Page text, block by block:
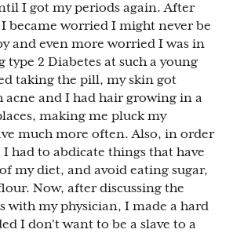
I got my periods again. After
became worried I might never be
and even more worried I was in
type 2 Diabetes at such a young
taking the pill, my skin got
and I had hair growing in a
making me pluck my
much more often. Also, in order
had to abdicate things that have
my diet, and avoid eating sugar,
Now, after discussing the
with my physician, I made a hard
I don't want to be a slave to a